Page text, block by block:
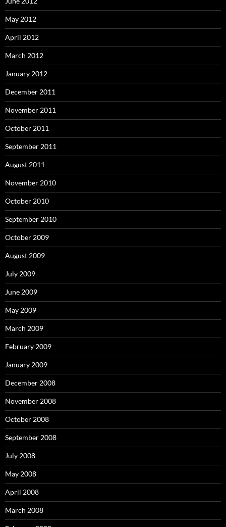
May 2012
April 2012
March 2012
January 2012
December 2011
November 2011
October 2011
September 2011
August 2011
November 2010
October 2010
September 2010
October 2009
August 2009
July 2009
June 2009
May 2009
March 2009
February 2009
January 2009
December 2008
November 2008
October 2008
September 2008
July 2008
May 2008
April 2008
March 2008